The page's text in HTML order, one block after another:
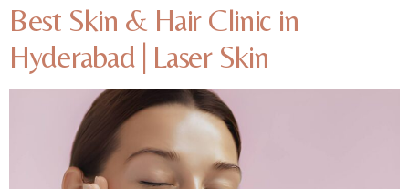
Best Skin & Hair Clinic in
Hyderabad | Laser Skin